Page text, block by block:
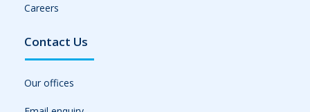
Careers
Contact Us
Our offices